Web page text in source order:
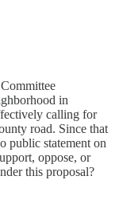
in
calling for
road. Since that
public statement on
oppose, or
this proposal?